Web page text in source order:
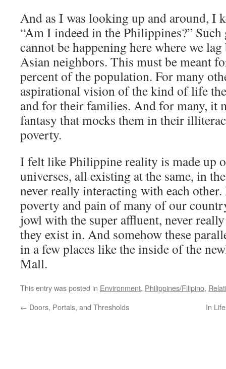
And as I was looking up and around, I
“Am I indeed in the Philippines?”
cannot be happening here where we
Asian neighbors. This must be meant
percent of the population. For many
aspirational vision of the kind of life
and for their families. And for many, it
fantasy that mocks them in their
poverty.
I felt like Philippine reality is made up
universes, all existing at the same, in
never really interacting with each
poverty and pain of many of our
jowl with the super affluent, never
they exist in. And somehow these
in a few places like the inside of the
Mall.
This entry was posted in Environment, Philippines/Filipino,
← Doors, Portals, and Thresholds In